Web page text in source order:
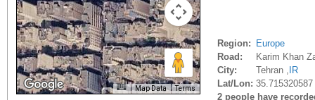
Map Data Terms
Region:
Europe
Road:
Karim Khan
City:
Tehran , IR
Lat/Lon:
2 people have